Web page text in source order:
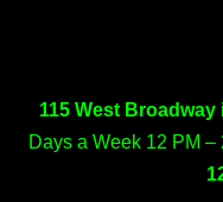
115 West
Days a Week 12 PM –